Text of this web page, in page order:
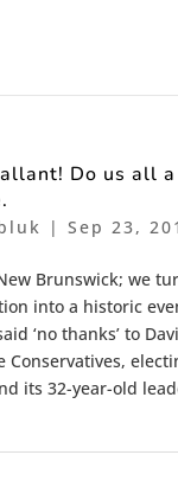
Do us all
| Sep 23,
Brunswick; we
into a historic
‘no thanks’ to
Conservatives,
its 32-year-old